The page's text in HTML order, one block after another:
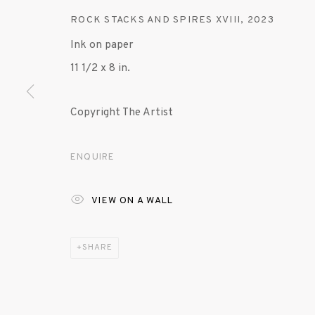
ROCK STACKS AND SPIRES XVIII, 2023
Ink on paper
11 1/2 x 8 in.
Copyright The Artist
ENQUIRE
VIEW ON A WALL
SHARE